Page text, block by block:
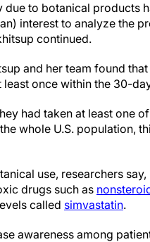
to botanical products
interest to analyze the
continued.
and her team found
once within the 30-
had taken at least one
whole U.S. population,
use, researchers
drugs such as
called simvastatin.
awareness among